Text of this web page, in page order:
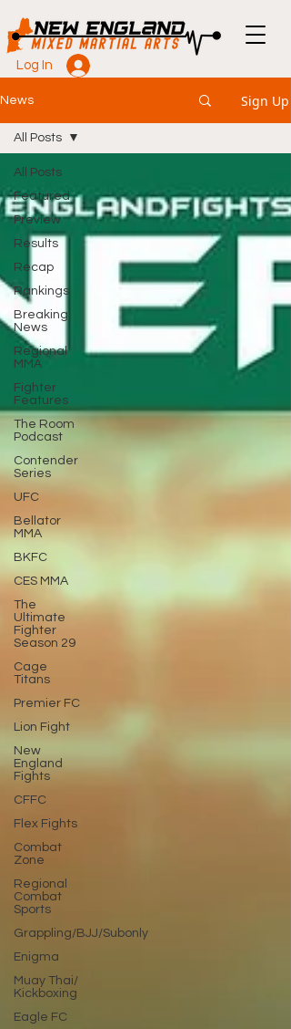
Log In
News Sign Up
All Posts
Featured
Preview
Results
Recap
Rankings
Breaking
News
Regional
MMA
Fighter
Features
The Room
Podcast
Contender
Series
UFC
Bellator
MMA
BKFC
CES MMA
The
Ultimate
Fighter
Season 29
Cage
Titans
Premier FC
Lion Fight
New
England
Fights
CFFC
Flex Fights
Combat
Zone
Regional
Combat
Sports
Grappling/BJJ/Subonly
Enigma
Muay Thai/
Kickboxing
Eagle FC
All Posts